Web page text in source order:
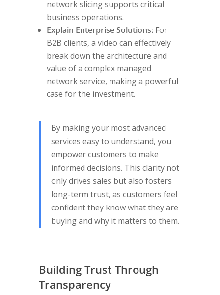
network slicing supports critical
business operations.
Explain Enterprise Solutions:For
B2B clients, a video can effectively
break down the architecture and
value of a complex managed
network service, making a powerful
case for the investment.
By making your most advanced
services easy to understand, you
empower customers to make
informed decisions. This clarity not
only drives sales but also fosters
long-term trust, as customers feel
confident they know what they are
buying and why it matters to them.
Building Trust Through
Transparency